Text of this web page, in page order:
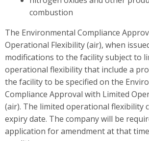
combustion
The Environmental Compliance
Operational Flexibility (air), when
modifications to the facility subject to
operational flexibility that include a
the facility to be specified on the
Compliance Approval with Limited
(air). The limited operational flexibility
expiry date. The company will be
application for amendment at that